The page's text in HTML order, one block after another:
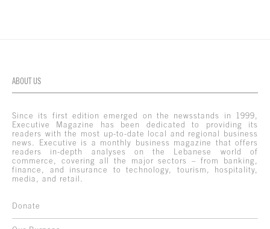
ABOUT US
Since its first edition emerged on the newsstands in 1999,
Executive Magazine has been dedicated to providing its
readers with the most up-to-date local and regional business
news. Executive is a monthly business magazine that offers
readers in-depth analyses on the Lebanese world of
commerce, covering all the major sectors – from banking,
finance, and insurance to technology, tourism, hospitality,
media, and retail.
Donate